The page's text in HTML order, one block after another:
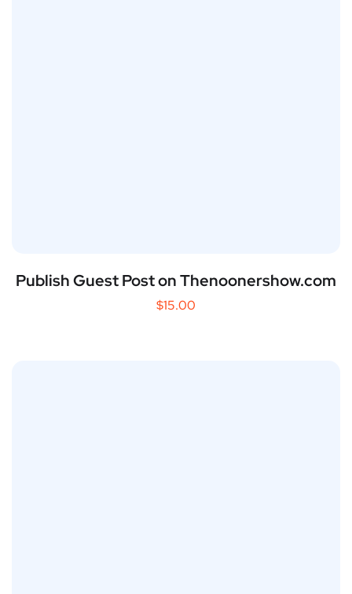
Publish Guest Post on Thenoonershow.com
$15.00